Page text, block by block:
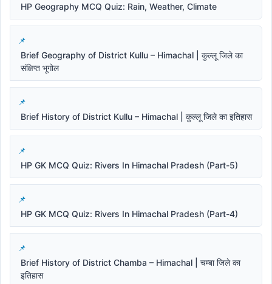
HP Geography MCQ Quiz: Rain, Weather, Climate
Brief Geography of District Kullu – Himachal | कुल्लू जिले का
संक्षिप्त भूगोल
Brief History of District Kullu – Himachal | कुल्लू जिले का इतिहास
HP GK MCQ Quiz: Rivers In Himachal Pradesh (Part-5)
HP GK MCQ Quiz: Rivers In Himachal Pradesh (Part-4)
Brief History of District Chamba – Himachal | चम्बा जिले का
इतिहास